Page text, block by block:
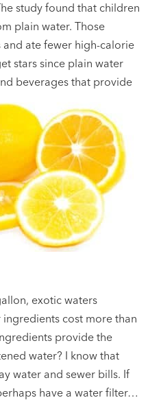
study found that children
plain water. Those
ate fewer high-calorie
stars since plain water
beverages that provide
exotic waters
cost more than
provide the
water? I know that
water and sewer bills. If
have a water filter…